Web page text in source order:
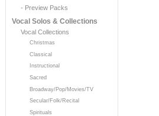
- Preview Packs
Vocal Solos & Collections
Vocal Collections
Christmas
Classical
Instructional
Sacred
Broadway/Pop/Movies/TV
Secular/Folk/Recital
Spirituals